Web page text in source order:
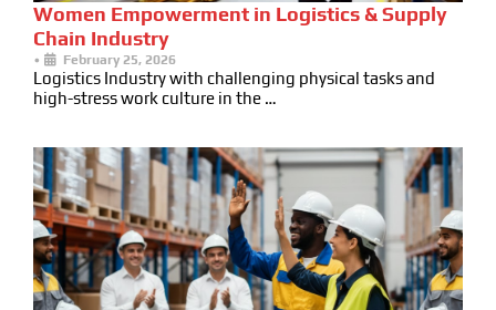
Women Empowerment in Logistics & Supply
Chain Industry
• February 25, 2026
Logistics Industry with challenging physical tasks and
high-stress work culture in the …